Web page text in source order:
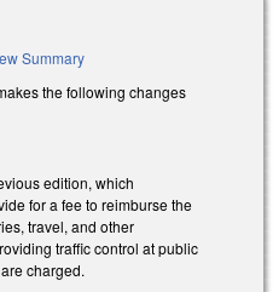
Summary
the following changes
edition, which
for a fee to reimburse the
travel, and other
traffic control at public
charged.